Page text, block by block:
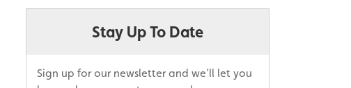
Stay Up To Date
Sign up for our newsletter and we’ll let you